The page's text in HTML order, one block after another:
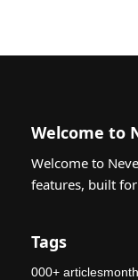
Welcome to
Welcome to
features, built
Tags
000+